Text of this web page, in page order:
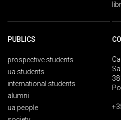
PUBLICS
prospective students
ua students
international students
alumni
ua people